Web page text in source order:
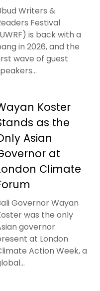
Writers &
Festival
is back with a
in 2026, and the
wave of guest
Koster
as the
Asian
at
Climate
Governor Wayan
was the only
governor
at London
Action Week, a